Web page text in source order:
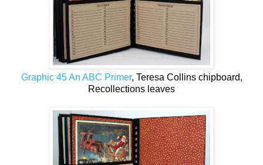
Graphic 45 An ABC Primer, Teresa Collins chipboard,
Recollections leaves